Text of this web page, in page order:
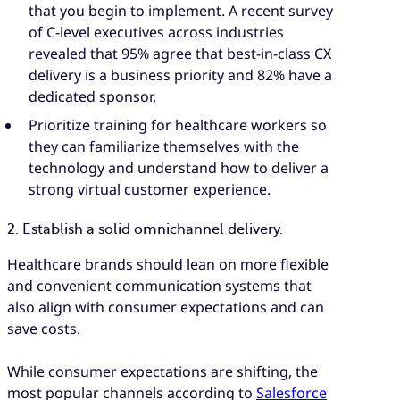
that you begin to implement. A recent survey
of C-level executives across industries
revealed that 95% agree that best-in-class CX
delivery is a business priority and 82% have a
dedicated sponsor.
Prioritize training for healthcare workers so
they can familiarize themselves with the
technology and understand how to deliver a
strong virtual customer experience.
2. Establish a solid omnichannel delivery.
Healthcare brands should lean on more flexible
and convenient communication systems that
also align with consumer expectations and can
save costs.
While consumer expectations are shifting, the
most popular channels according to Salesforce